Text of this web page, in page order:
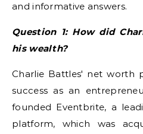
and informative answers.
Question 1: How did
his wealth?
Charlie Battles' net worth
success as an
founded Eventbrite, a
platform, which was